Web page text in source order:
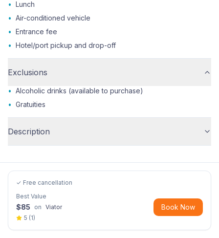
• Lunch
• Air-conditioned vehicle
• Entrance fee
• Hotel/port pickup and drop-off
Exclusions
• Alcoholic drinks (available to purchase)
• Gratuities
Description
✓ Free cancellation
Best Value
$85 on Viator
5 (1)
Book Now